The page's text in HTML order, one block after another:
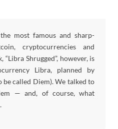
most famous and sharp-
cryptocurrencies and
Shrugged”, however, is
Libra, planned by
be called Diem). We talked to
— and, of course, what